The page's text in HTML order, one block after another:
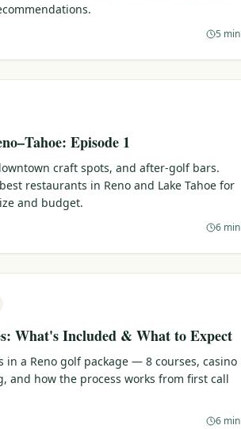
5 min
Episode 1
craft spots, and after-golf bars.
restaurants in Reno and Lake Tahoe for
and budget.
6 min
What's Included & What to Expect
in a Reno golf package — 8 courses, casino
and how the process works from first call
6 min